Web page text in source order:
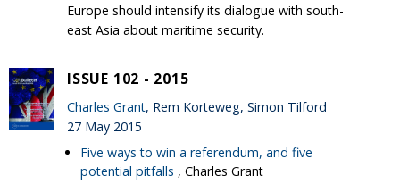
Europe should intensify its dialogue with south-
east Asia about maritime security.
ISSUE 102 - 2015
Charles Grant, Rem Korteweg, Simon Tilford
27 May 2015
Five ways to win a referendum, and five
potential pitfalls , Charles Grant